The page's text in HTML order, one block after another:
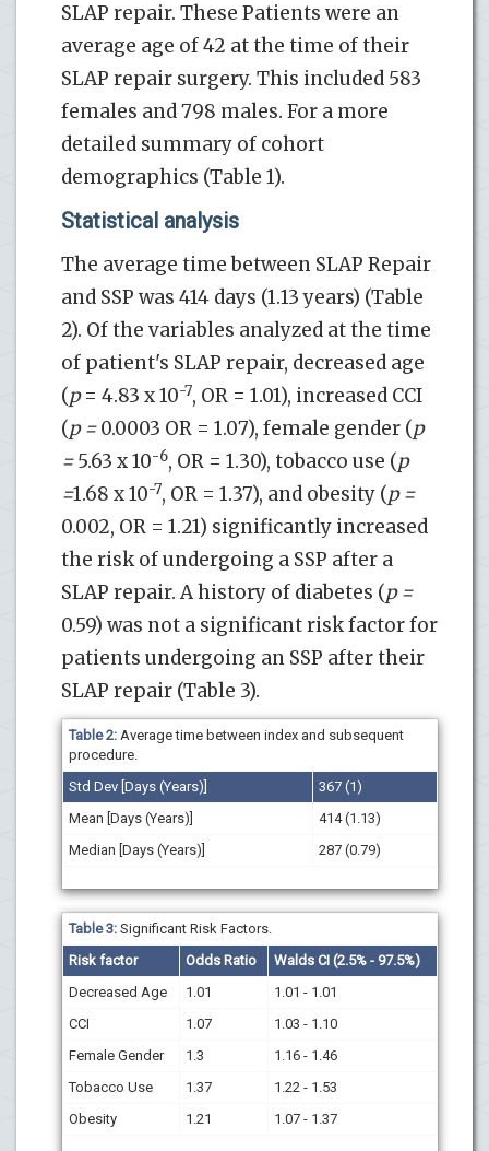
SLAP repair. These Patients were an
average age of 42 at the time of their
SLAP repair surgery. This included 583
females and 798 males. For a more
detailed summary of cohort
demographics (Table 1).
Statistical analysis
The average time between SLAP Repair
and SSP was 414 days (1.13 years) (Table
2). Of the variables analyzed at the time
of patient's SLAP repair, decreased age
(p= 4.83 x 10-7, OR = 1.01), increased CCI
(p =0.0003 OR = 1.07), female gender (p
=5.63 x 10-6, OR = 1.30), tobacco use (p
=1.68 x 10-7, OR = 1.37), and obesity (p =
0.002, OR = 1.21) significantly increased
the risk of undergoing a SSP after a
SLAP repair. A history of diabetes (p =
0.59) was not a significant risk factor for
patients undergoing an SSP after their
SLAP repair (Table 3).
Table 2: Average time between index and subsequent
procedure.
Std Dev [Days (Years)]
367 (1)
Mean [Days (Years)]
414 (1.13)
Median [Days (Years)]
287 (0.79)
Table 3: Significant Risk Factors.
Risk factor
Odds Ratio
Walds CI (2.5% - 97.5%)
Decreased Age
1.01
1.01 - 1.01
CCI
1.07
1.03 - 1.10
Female Gender
1.3
1.16 - 1.46
Tobacco Use
1.37
1.22 - 1.53
Obesity
1.21 1.07 - 1.37